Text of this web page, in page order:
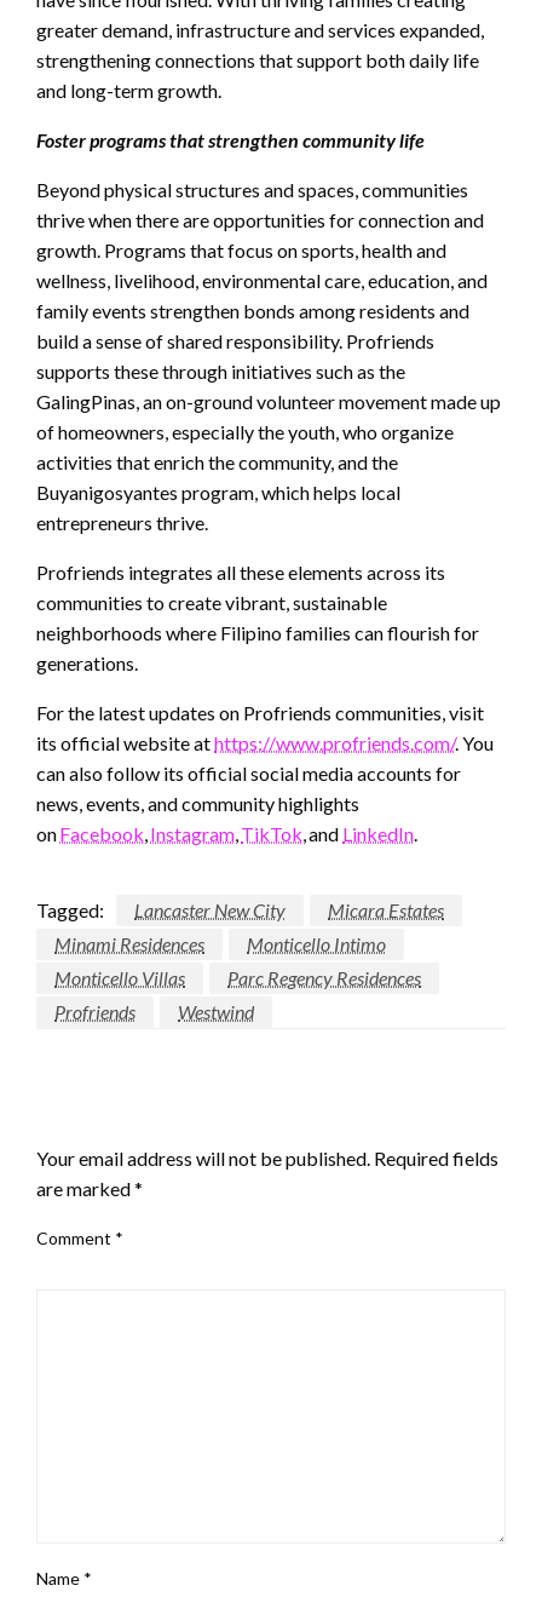
greater demand, infrastructure and services expanded,
strengthening connections that support both daily life
and long-term growth.
Foster programs that strengthen community life
Beyond physical structures and spaces, communities
thrive when there are opportunities for connection and
growth. Programs that focus on sports, health and
wellness, livelihood, environmental care, education, and
family events strengthen bonds among residents and
build a sense of shared responsibility. Profriends
supports these through initiatives such as the
GalingPinas, an on-ground volunteer movement made up
of homeowners, especially the youth, who organize
activities that enrich the community, and the
Buyanigosyantes program, which helps local
entrepreneurs thrive.
Profriends integrates all these elements across its
communities to create vibrant, sustainable
neighborhoods where Filipino families can flourish for
generations.
For the latest updates on Profriends communities, visit
its official website athttps://www.profriends.com/. You
can also follow its official social media accounts for
news, events, and community highlights
onFacebook,Instagram,TikTok, and LinkedIn.
Tagged: Lancaster New City
Micara Estates
Minami Residences
Monticello Intimo
Monticello Villas
Parc Regency Residences
Profriends
Westwind
Your email address will not be published. Required fields
are marked*
Comment *
Name *